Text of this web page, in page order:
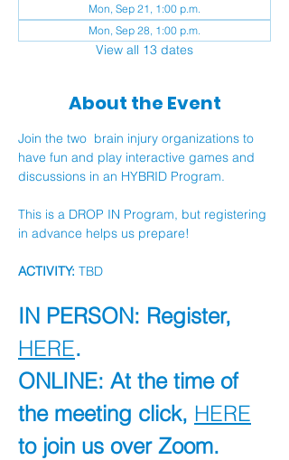
Mon, Sep 21, 1:00 p.m.
Mon, Sep 28, 1:00 p.m.
View all 13 dates
About the Event
Join the two  brain injury organizations to
have fun and play interactive games and
discussions in an HYBRID Program.
This is a DROP IN Program, but registering
in advance helps us prepare!
ACTIVITY: TBD
IN PERSON: Register,
HERE.
ONLINE: At the time of
the meeting click, HERE
to join us over Zoom.